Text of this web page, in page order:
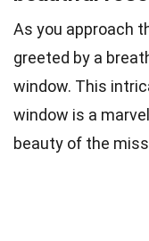
As you approach
greeted by a
window. This
window is a
beauty of the